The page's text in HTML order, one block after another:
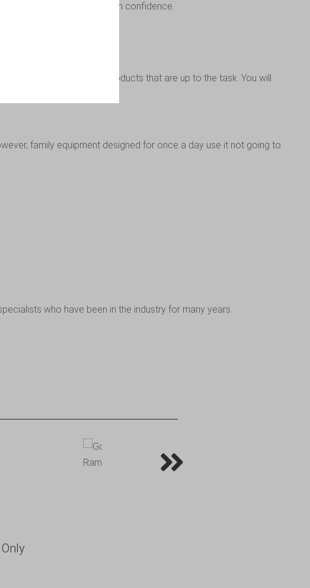
our catering products with confidence.
then you’ll want products that are up to the task. You will
family equipment designed for once a day use it not going to
who have been in the industry for many years.